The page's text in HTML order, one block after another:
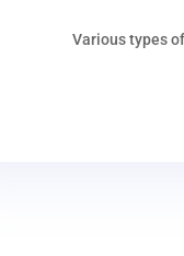
Various types